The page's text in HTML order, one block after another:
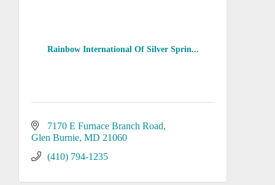
Rainbow International Of Silver Sprin...
7170 E Furnace Branch Road
Glen Burnie MD 21060
(410) 794-1235